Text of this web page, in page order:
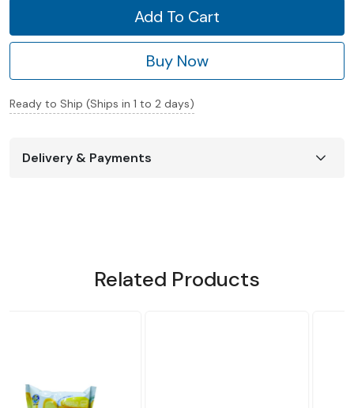
Add To Cart
Buy Now
Ready to Ship (Ships in 1 to 2 days)
Delivery & Payments
Related Products